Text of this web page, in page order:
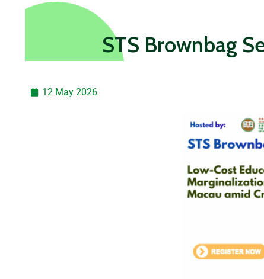
STS Brownbag
12 May 2026